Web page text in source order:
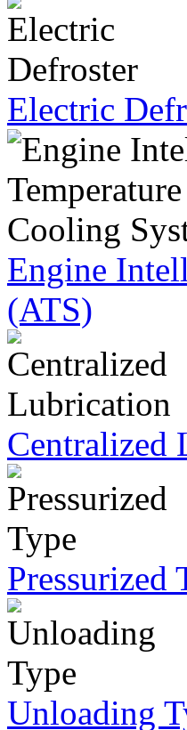
Electric
Engine
(ATS)
Centralized
Pressurized
Unloading